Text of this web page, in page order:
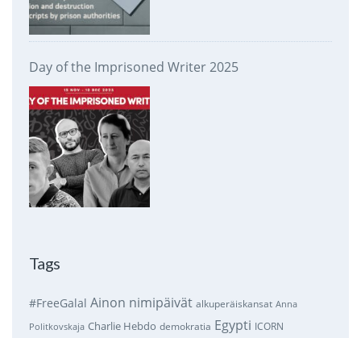
Day of the Imprisoned Writer 2025
Tags
#FreeGalal Ainon nimipäivät alkuperäiskansat Anna
Politkovskaja Charlie Hebdo demokratia Egypti ICORN